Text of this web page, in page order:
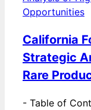
California
Strategic
Rare
- Table of